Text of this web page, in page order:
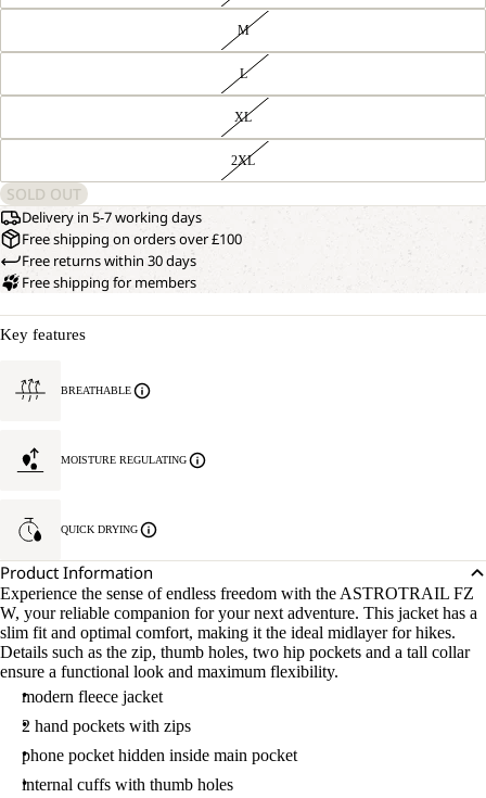
M
L
XL
2XL
SOLD OUT
Delivery in 5-7 working days
Free shipping on orders over £100
Free returns within 30 days
Free shipping for members
Key features
BREATHABLE
MOISTURE REGULATING
QUICK DRYING
Product Information
Experience the sense of endless freedom with the ASTROTRAIL FZ
W, your reliable companion for your next adventure. This jacket has a
slim fit and optimal comfort, making it the ideal midlayer for hikes.
Details such as the zip, thumb holes, two hip pockets and a tall collar
ensure a functional look and maximum flexibility.
modern fleece jacket
2 hand pockets with zips
phone pocket hidden inside main pocket
internal cuffs with thumb holes